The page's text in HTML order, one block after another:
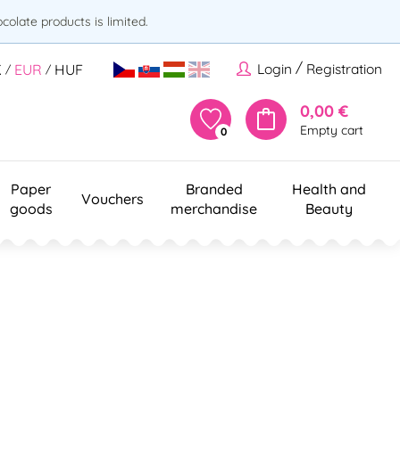
products is limited.
Login / Registration
/ EUR / HUF
0
0,00 €
Empty cart
Paper
goods
Vouchers
Branded
merchandise
Health and
Beauty